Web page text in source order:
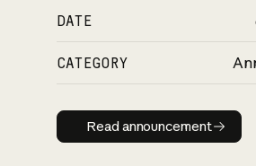
DATE
CATEGORY
Read
Read announcement